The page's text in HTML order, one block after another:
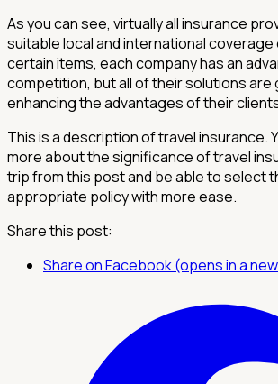
As you can see, virtually all insurance
suitable local and international coverage
certain items, each company has an
competition, but all of their solutions are
enhancing the advantages of their
This is a description of travel insurance.
more about the significance of travel
trip from this post and be able to select
appropriate policy with more ease.
Share this post:
Share on Facebook (opens in a